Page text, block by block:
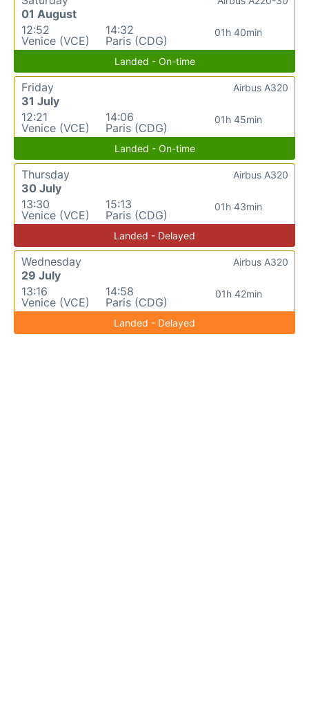
01 August
12:52
Venice (VCE)
14:32
Paris (CDG)
01h 40min
Landed - On-time
Friday
31 July
12:21
Venice (VCE)
14:06
Paris (CDG)
01h 45min
Airbus A320
Landed - On-time
Thursday
30 July
13:30
Venice (VCE)
15:13
Paris (CDG)
01h 43min
Airbus A320
Landed - Delayed
Wednesday
29 July
13:16
Venice (VCE)
14:58
Paris (CDG)
01h 42min
Airbus A320
Landed - Delayed